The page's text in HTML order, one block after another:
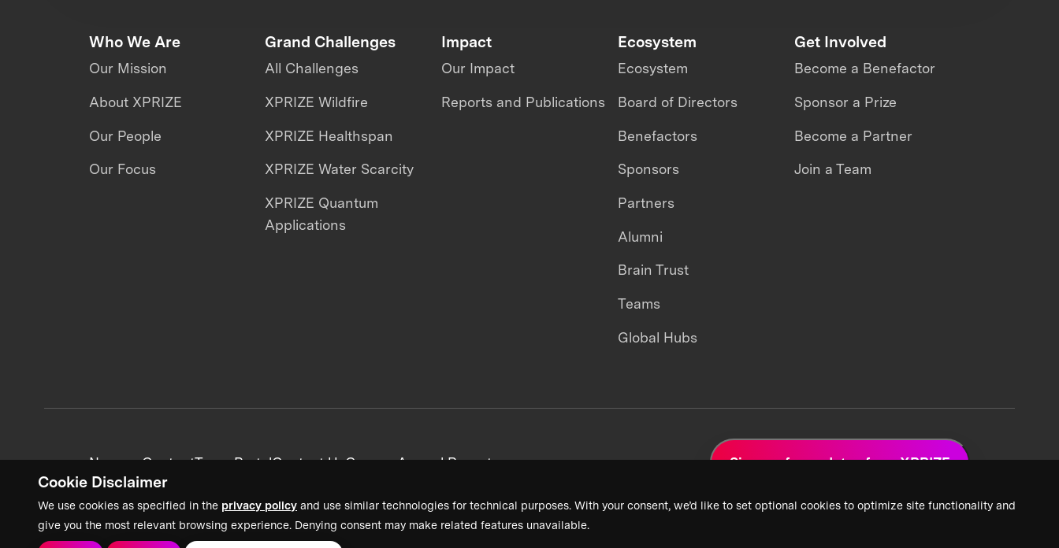
Cookie Disclaimer
We use cookies as specified in the privacy policy and use similar technologies for technical purposes. With your consent, we’d like to set optional cookies to optimize site functionality and
give you the most relevant browsing experience. Denying consent may make related features unavailable.
Who We Are
Our Mission
About XPRIZE
Our People
Our Focus
Grand Challenges
All Challenges
XPRIZE Wildfire
XPRIZE Healthspan
XPRIZE Water Scarcity
XPRIZE Quantum
Applications
Impact
Our Impact
Reports and Publications
Ecosystem
Ecosystem
Board of Directors
Benefactors
Sponsors
Partners
Alumni
Brain Trust
Teams
Global Hubs
Get Involved
Become a Benefactor
Sponsor a Prize
Become a Partner
Join a Team
News + ContentTeam PortalContact UsCareersAnnual Reports Sign up for updates from XPRIZE